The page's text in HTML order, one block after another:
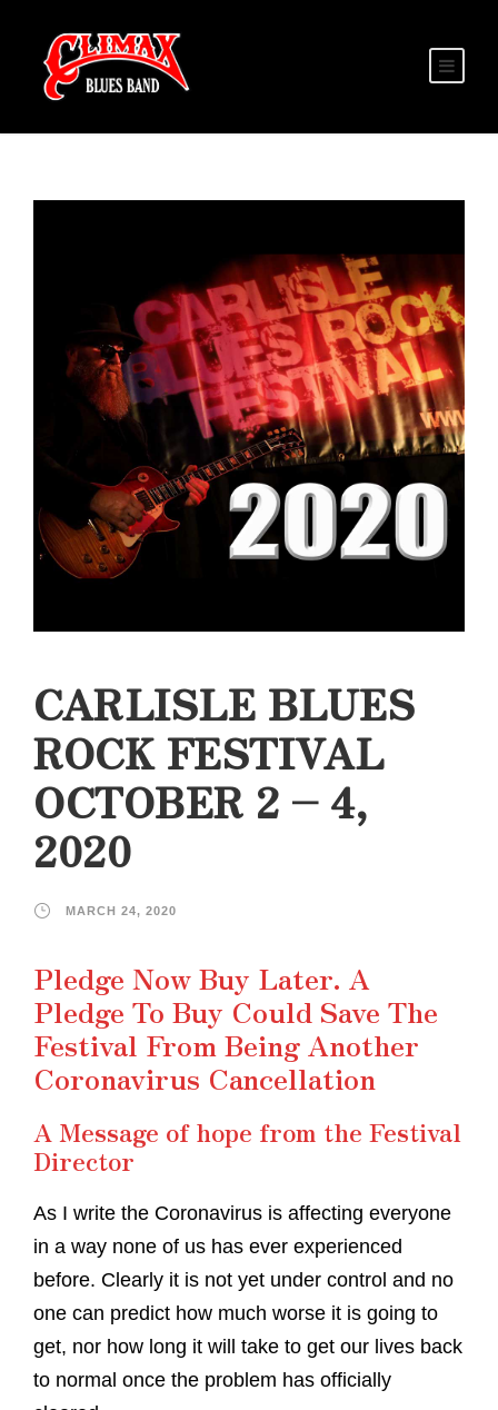
CARLISLE BLUES
ROCK FESTIVAL
OCTOBER 2 – 4,
2020
MARCH 24, 2020
Pledge Now Buy Later. A
Pledge To Buy Could Save The
Festival From Being Another
Coronavirus Cancellation
A Message of hope from the Festival
Director
As I write the Coronavirus is affecting everyone
in a way none of us has ever experienced
before. Clearly it is not yet under control and no
one can predict how much worse it is going to
get, nor how long it will take to get our lives back
to normal once the problem has officially